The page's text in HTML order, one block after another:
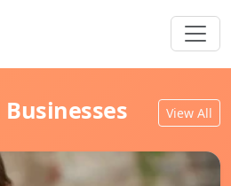
View All